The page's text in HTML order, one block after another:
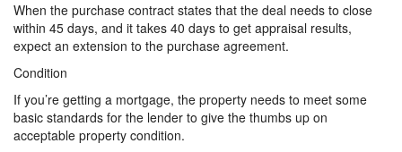
When the purchase contract states that the deal needs to close
within 45 days, and it takes 40 days to get appraisal results,
expect an extension to the purchase agreement.
Condition
If you’re getting a mortgage, the property needs to meet some
basic standards for the lender to give the thumbs up on
acceptable property condition.